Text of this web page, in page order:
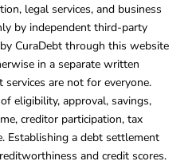
legal services, and business
by independent third-party
CuraDebt through this website
in a separate written
are not for everyone.
eligibility, approval, savings,
creditor participation, tax
Establishing a debt settlement
and credit scores.